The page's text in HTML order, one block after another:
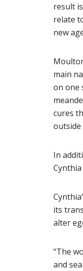
result
relate
new
main
on one
cures
outside
In
its
alter
“The
and